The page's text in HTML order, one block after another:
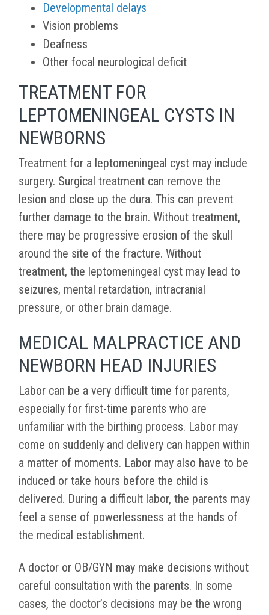
Developmental delays
Vision problems
Deafness
Other focal neurological deficit
TREATMENT FOR
LEPTOMENINGEAL CYSTS IN
NEWBORNS
Treatment for a leptomeningeal cyst may include
surgery. Surgical treatment can remove the
lesion and close up the dura. This can prevent
further damage to the brain. Without treatment,
there may be progressive erosion of the skull
around the site of the fracture. Without
treatment, the leptomeningeal cyst may lead to
seizures, mental retardation, intracranial
pressure, or other brain damage.
MEDICAL MALPRACTICE AND
NEWBORN HEAD INJURIES
Labor can be a very difficult time for parents,
especially for first-time parents who are
unfamiliar with the birthing process. Labor may
come on suddenly and delivery can happen within
a matter of moments. Labor may also have to be
induced or take hours before the child is
delivered. During a difficult labor, the parents may
feel a sense of powerlessness at the hands of
the medical establishment.
A doctor or OB/GYN may make decisions without
careful consultation with the parents. In some
cases, the doctor’s decisions may be the wrong